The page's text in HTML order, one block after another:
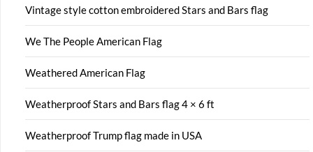
Vintage style cotton embroidered Stars and Bars flag
We The People American Flag
Weathered American Flag
Weatherproof Stars and Bars flag 4 × 6 ft
Weatherproof Trump flag made in USA